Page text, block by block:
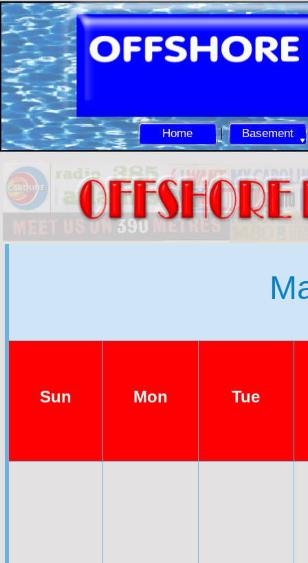
Home Basement
Sun Mon Tue